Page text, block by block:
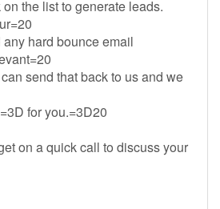
the list to generate leads.
hard bounce email
send that back to us and we
for you.=3D20
on a quick call to discuss your